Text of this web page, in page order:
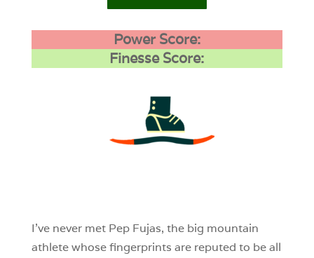
Power Score:
Finesse Score:
I’ve never met Pep Fujas, the big mountain
athlete whose fingerprints are reputed to be all